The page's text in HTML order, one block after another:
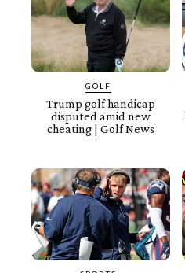
GOLF
Trump golf handicap
disputed amid new
cheating | Golf News